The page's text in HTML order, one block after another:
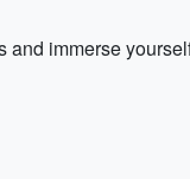
immerse